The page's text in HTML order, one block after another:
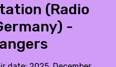
(Radio
-